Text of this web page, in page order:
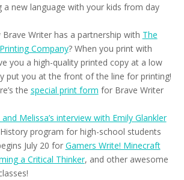
a new language with your kids from day
Writer has a partnership with The
Company? When you print with
you a high-quality printed copy at a low
put you at the front of the line for printing!
the special print form for Brave Writer
and Melissa’s interview with Emily Glankler
program for high-school students
July 20 for Gamers Write! Minecraft
a Critical Thinker, and other awesome